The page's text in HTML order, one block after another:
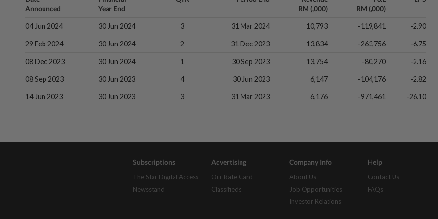
Announced
Year End
RM (,000)
RM (,000)
04 Jun 2024 30 Jun 2024 3 31 Mar 2024 10,793 -119,841 -2.90
29 Feb 2024 30 Jun 2024 2 31 Dec 2023 13,834 -263,756 -6.75
08 Dec 2023 30 Jun 2024 1 30 Sep 2023 13,754 -80,270 -2.16
08 Sep 2023 30 Jun 2023 4 30 Jun 2023 6,147 -104,176 -2.82
14 Jun 2023 30 Jun 2023 3 31 Mar 2023 6,176 -971,461 -26.10
Subscriptions
The Star Digital Access
Newsstand
Advertising
Our Rate Card
Classifieds
Company Info
About Us
Job Opportunities
Investor Relations
Help
Contact Us
FAQs